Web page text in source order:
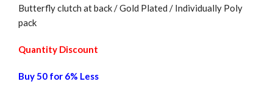
Butterfly clutch at back / Gold Plated / Individually Poly
pack
Quantity Discount
Buy 50 for 6% Less